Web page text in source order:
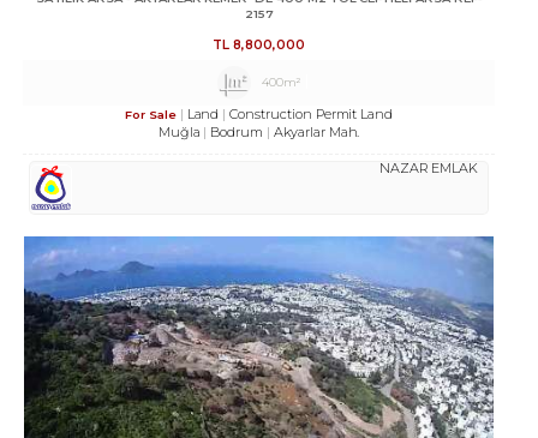
2157
TL 8,800,000
400m²
For Sale Land
Construction Permit Land
Muğla
Bodrum Akyarlar Mah.
NAZAR EMLAK